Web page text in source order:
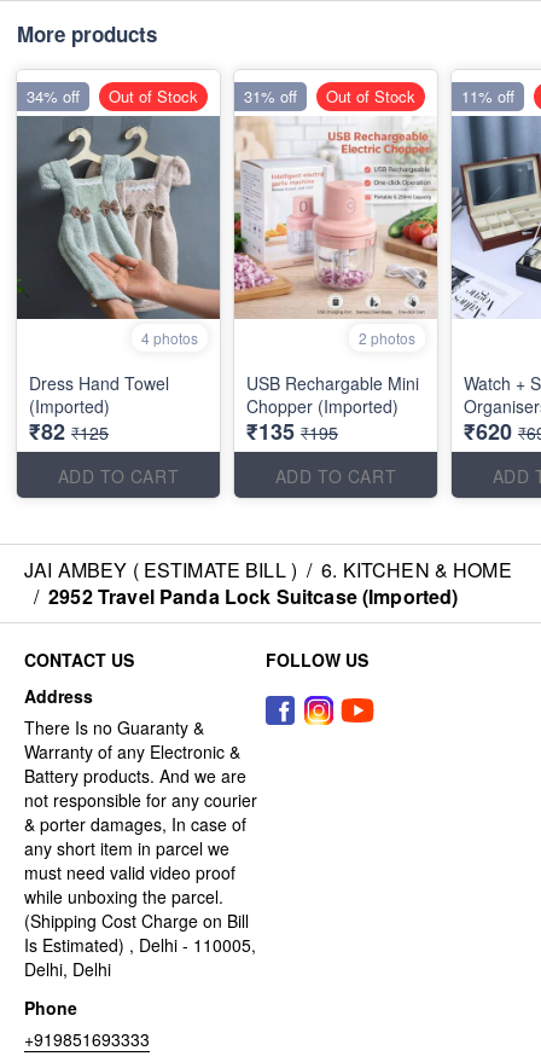
More products
4 photos
Dress Hand Towel
(Imported)
₹82 ₹125
ADD TO CART
34% off Out of Stock
2 photos
USB Rechargable Mini
Chopper (Imported)
₹135 ₹195
ADD TO CART
31% off Out of Stock
Watch +
₹620
ADD
11% off
JAI AMBEY ( ESTIMATE BILL ) / 6. KITCHEN & HOME
/ 2952 Travel Panda Lock Suitcase (Imported)
CONTACT US
Address
There Is no Guaranty &
Warranty of any Electronic &
Battery products. And we are
not responsible for any courier
& porter damages, In case of
any short item in parcel we
must need valid video proof
while unboxing the parcel.
(Shipping Cost Charge on Bill
Is Estimated) , Delhi - 110005,
Delhi, Delhi
Phone
+919851693333
FOLLOW US